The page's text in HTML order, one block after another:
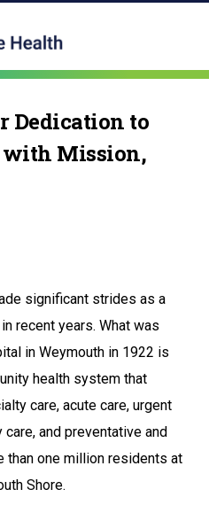
Dedication to
with Mission,
significant strides as a
recent years. What was
in Weymouth in 1922 is
health system that
care, acute care, urgent
and preventative and
one million residents at
Shore.